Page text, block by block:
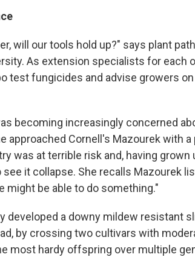
will our tools hold up?" says plant
As extension specialists for each
test fungicides and advise growers
becoming increasingly concerned
approached Cornell's Mazourek with a
was at terrible risk and, having grown
see it collapse. She recalls Mazourek
might be able to do something."
developed a downy mildew resistant
by crossing two cultivars with
most hardy offspring over multiple